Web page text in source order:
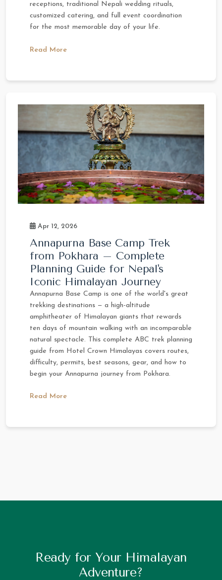
receptions, traditional Nepali wedding rituals,
customized catering, and full event coordination
for the most memorable day of your life.
Read More
Apr 12, 2026
Annapurna Base Camp Trek
from Pokhara – Complete
Planning Guide for Nepal's
Iconic Himalayan Journey
Annapurna Base Camp is one of the world's great
trekking destinations — a high-altitude
amphitheater of Himalayan giants that rewards
ten days of mountain walking with an incomparable
natural spectacle. This complete ABC trek planning
guide from Hotel Crown Himalayas covers routes,
difficulty, permits, best seasons, gear, and how to
begin your Annapurna journey from Pokhara.
Read More
Ready for Your Himalayan
Adventure?